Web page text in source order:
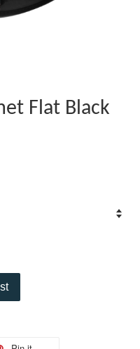
Flat Black